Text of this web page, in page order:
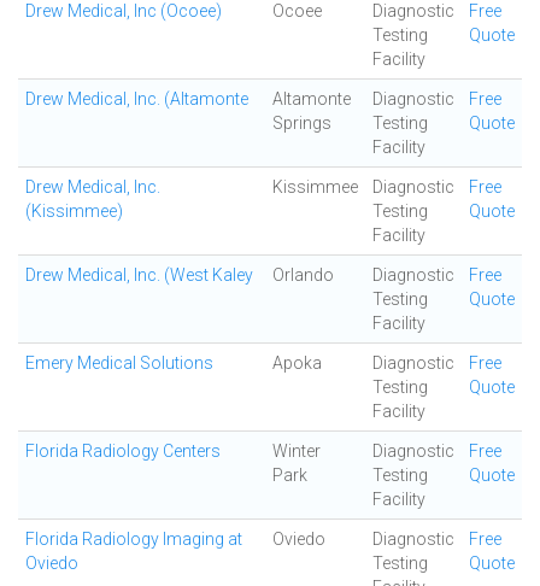
Drew Medical, Inc (Ocoee) Ocoee
Diagnostic
Testing
Facility
Free
Quote
Drew Medical, Inc. (Altamonte
Altamonte
Springs
Diagnostic
Testing
Facility
Free
Quote
Drew Medical, Inc.
(Kissimmee)
Kissimmee
Diagnostic
Testing
Facility
Free
Quote
Drew Medical, Inc. (West Kaley Orlando
Diagnostic
Testing
Facility
Free
Quote
Emery Medical Solutions Apoka
Diagnostic
Testing
Facility
Free
Quote
Florida Radiology Centers
Winter
Park
Diagnostic
Testing
Facility
Free
Quote
Florida Radiology Imaging at
Oviedo
Oviedo
Diagnostic
Testing
Free
Quote